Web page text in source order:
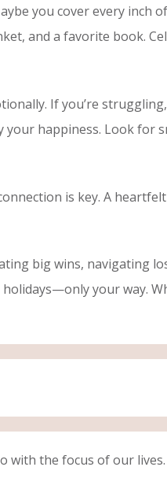
you cover every inch
and a favorite book.
If you’re
happiness. Look for
is key. A
big wins, navigating
your way.
the focus of our lives.